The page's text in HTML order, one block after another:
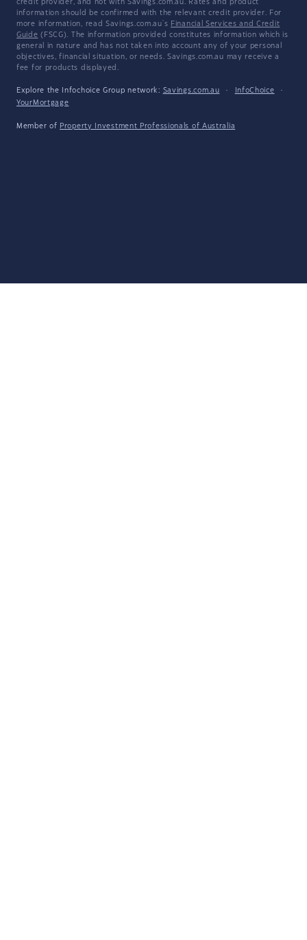
credit provider, and not with Savings.com.au. Rates and product
information should be confirmed with the relevant credit provider. For
more information, read Savings.com.au's Financial Services and Credit
Guide (FSCG). The information provided constitutes information which is
general in nature and has not taken into account any of your personal
objectives, financial situation, or needs. Savings.com.au may receive a
fee for products displayed.
Explore the Infochoice Group network: Savings.com.au · InfoChoice
·
YourMortgage
Member of Property Investment Professionals of Australia